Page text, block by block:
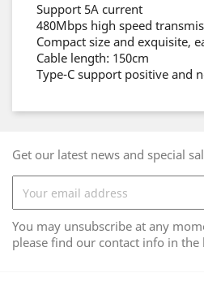
Support 5A current
480Mbps high speed
Compact size and exquisite,
Cable length: 150cm
Type-C support positive and
Get our latest news and special
You may unsubscribe at any
please find our contact info in the